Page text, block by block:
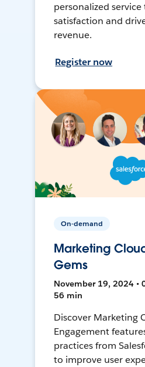
personalized
satisfaction and
revenue.
Register now
On-demand
Marketing
Gems
November 19, 2024 •
56 min
Discover Marketing
Engagement
practices from
to improve user